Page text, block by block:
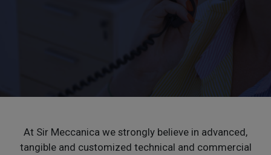
At Sir Meccanica we strongly believe in advanced,
tangible and customized technical and commercial